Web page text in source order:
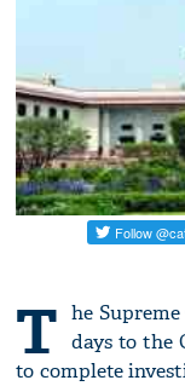
T he
days to the
to complete